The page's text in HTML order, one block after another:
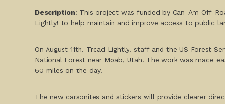
Description: This project was funded by Can-Am Off-
Lightly! to help maintain and improve access to public
On August 11th, Tread Lightly! staff and the US Forest
National Forest near Moab, Utah. The work was made
60 miles on the day.
The new carsonites and stickers will provide clearer